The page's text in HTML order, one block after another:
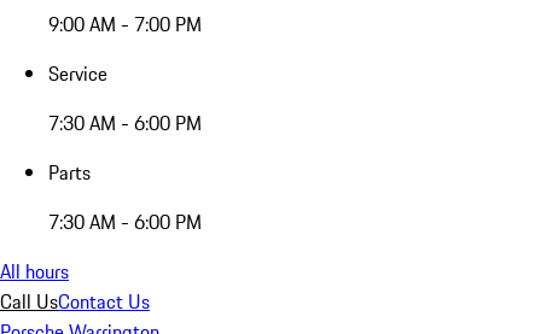
9:00 AM - 7:00 PM
Service
7:30 AM - 6:00 PM
Parts
7:30 AM - 6:00 PM
All hours
Call UsContact Us